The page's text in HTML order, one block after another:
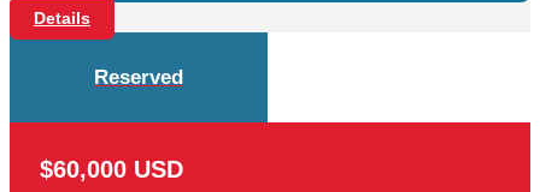
Details
Reserved
$60,000 USD